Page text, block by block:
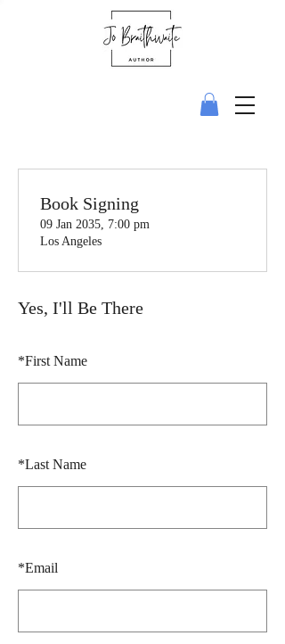
Yes, I'll Be There
*First Name
*Last Name
*Email
Book Signing
09 Jan 2035, 7:00 pm
Los Angeles